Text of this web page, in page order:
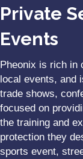
Private
Events
Pheonix is rich in
local events, and
trade shows,
focused on
the training and
protection they
sports event,